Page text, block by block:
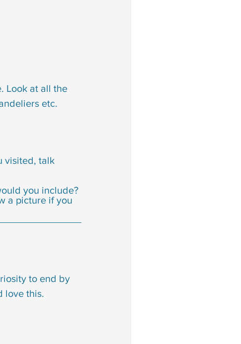
Look at all the
etc.
visited, talk
you include?
a picture if you
to end by
love this.